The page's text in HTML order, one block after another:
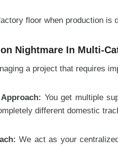
floor when production is
Nightmare In Multi-
a project that requires
You get multiple
different domestic
We act as your